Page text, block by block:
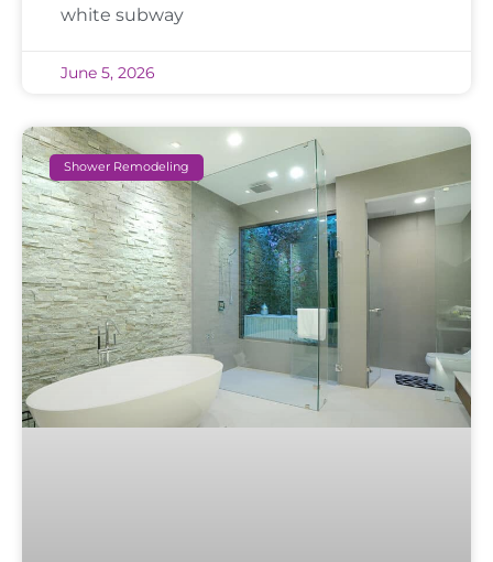
white subway
June 5, 2026
Shower Remodeling